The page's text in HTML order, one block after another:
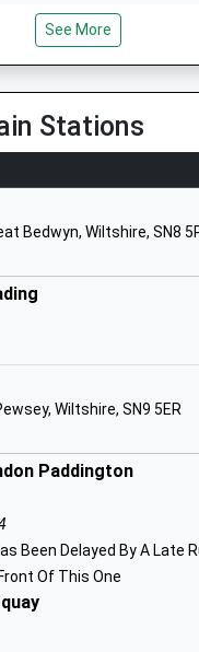
Academy
Led
Primary
Road
Academy
Led
See More
Stations
Bedwyn, Wiltshire, SN8
Wiltshire, SN9 5ER
Paddington
Been Delayed By A Late
Of This One